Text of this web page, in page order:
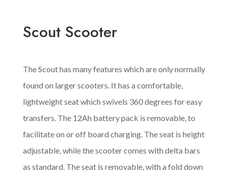
Scout Scooter
The Scout has many features which are only normally
found on larger scooters. It has a comfortable,
lightweight seat which swivels 360 degrees for easy
transfers. The 12Ah battery pack is removable, to
facilitate on or off board charging. The seat is height
adjustable, while the scooter comes with delta bars
as standard. The seat is removable, with a fold down